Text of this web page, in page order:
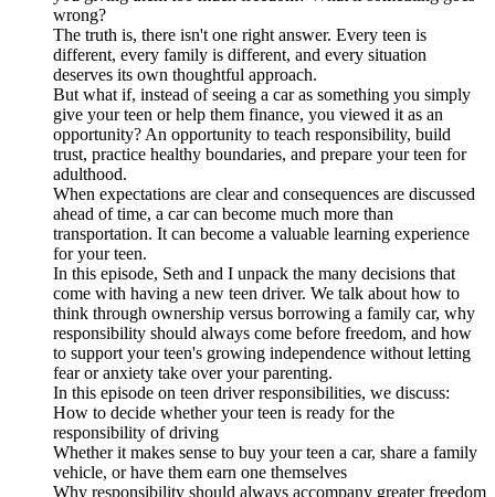
wrong?
The truth is, there isn't one right answer. Every teen is
different, every family is different, and every situation
deserves its own thoughtful approach.
But what if, instead of seeing a car as something you simply
give your teen or help them finance, you viewed it as an
opportunity? An opportunity to teach responsibility, build
trust, practice healthy boundaries, and prepare your teen for
adulthood.
When expectations are clear and consequences are discussed
ahead of time, a car can become much more than
transportation. It can become a valuable learning experience
for your teen.
In this episode, Seth and I unpack the many decisions that
come with having a new teen driver. We talk about how to
think through ownership versus borrowing a family car, why
responsibility should always come before freedom, and how
to support your teen's growing independence without letting
fear or anxiety take over your parenting.
In this episode on teen driver responsibilities, we discuss:
How to decide whether your teen is ready for the
responsibility of driving
Whether it makes sense to buy your teen a car, share a family
vehicle, or have them earn one themselves
Why responsibility should always accompany greater freedom